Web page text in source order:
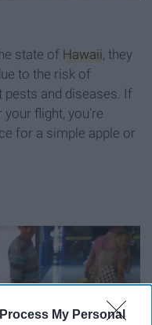
My Personal
state of Hawaii, they
to the risk of
pests and diseases. If
flight, you're
for a simple apple or